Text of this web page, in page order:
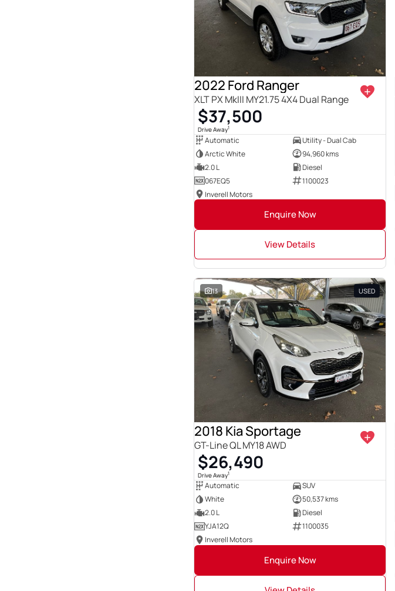
2022 Ford Ranger
XLT PX MkIII MY21.75 4X4 Dual Range
$37,500
Drive Away1
Automatic
Utility - Dual Cab
Arctic White
94,960 kms
2.0 L
Diesel
067EQ5
1100023
Inverell Motors
Enquire Now
View Details
13 USED
2018 Kia Sportage
GT-Line QL MY18 AWD
$26,490
Drive Away1
Automatic
SUV
White
50,537 kms
2.0 L
Diesel
YJA12Q
1100035
Inverell Motors
Enquire Now